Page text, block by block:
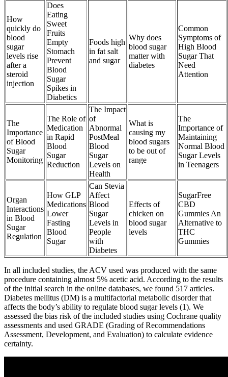
How
quickly do
blood
sugar
levels rise
after a
steroid
injection
Does
Eating
Sweet
Fruits
Empty
Stomach
Prevent
Blood
Sugar
Spikes in
Diabetics
Foods high
in fat salt
and sugar
Why does
blood sugar
matter with
diabetes
Common
Symptoms of
High Blood
Sugar That
Need
Attention
The
Importance
of Blood
Sugar
Monitoring
The Role of
Medication
in Rapid
Blood
Sugar
Reduction
The Impact
of
Abnormal
PostMeal
Blood
Sugar
Levels on
Health
What is
causing my
blood sugars
to be out of
range
The
Importance of
Maintaining
Normal Blood
Sugar Levels
in Teenagers
Organ
Interactions
in Blood
Sugar
Regulation
How GLP
Medications
Lower
Fasting
Blood
Sugar
Can Stevia
Affect
Blood
Sugar
Levels in
People
with
Diabetes
Effects of
chicken on
blood sugar
levels
SugarFree
CBD
Gummies An
Alternative to
THC
Gummies
In all included studies, the ACV used was produced with the same
procedure containing almost 5% acetic acid. According to the results
of the initial search in the online databases, we found 517 articles.
Diabetes mellitus (DM) is a multifactorial metabolic disorder that
affects the body’s ability to regulate blood sugar levels (1). We
assessed the bias risk of the included studies using Cochrane quality
assessments and used GRADE (Grading of Recommendations
Assessment, Development, and Evaluation) to calculate evidence
certainty.